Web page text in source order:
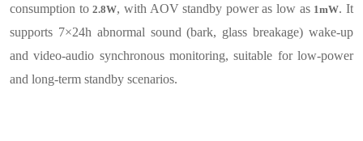
consumption to2.8W, with AOV standby power as low as 1mW. It
supports 7×24h abnormal sound (bark, glass breakage) wake-up
and video-audio synchronous monitoring, suitable for low-power
and long-term standby scenarios.